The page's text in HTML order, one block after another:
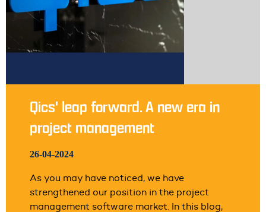
Qics' leap forward. A new era in
project management
26-04-2024
As you may have noticed, we have
strengthened our position in the project
management software market. In this blog,